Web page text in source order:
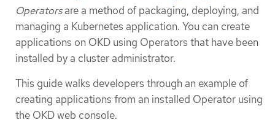
Operatorsare a method of packaging, deploying, and
managing a Kubernetes application. You can create
applications on OKD using Operators that have been
installed by a cluster administrator.
This guide walks developers through an example of
creating applications from an installed Operator using
the OKD web console.